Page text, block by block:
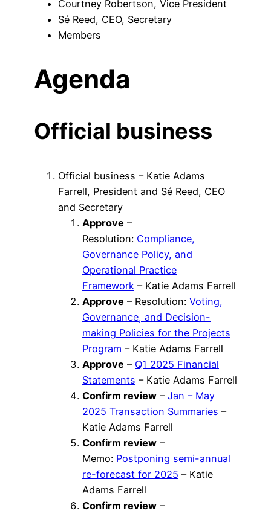
Courtney Robertson, Vice President
Sé Reed, CEO, Secretary
Members
Agenda
Official business
Official business – Katie Adams
Farrell, President and Sé Reed, CEO
and Secretary
Approve –
Resolution: Compliance,
Governance Policy, and
Operational Practice
Framework – Katie Adams Farrell
Approve – Resolution: Voting,
Governance, and Decision-
making Policies for the Projects
Program – Katie Adams Farrell
Approve – Q1 2025 Financial
Statements – Katie Adams Farrell
Confirm review – Jan – May
2025 Transaction Summaries –
Katie Adams Farrell
Confirm review –
Memo: Postponing semi-annual
re-forecast for 2025 – Katie
Adams Farrell
Confirm review –